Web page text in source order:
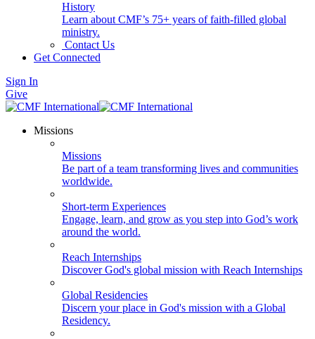
History
Learn about CMF’s 75+ years of faith-filled global
ministry.
Contact Us
Get Connected
Sign In
Give
Missions
Missions
Be part of a team transforming lives and communities
worldwide.
Short-term Experiences
Engage, learn, and grow as you step into God’s work
around the world.
Reach Internships
Discover God's global mission with Reach Internships
Global Residencies
Discern your place in God's mission with a Global
Residency.